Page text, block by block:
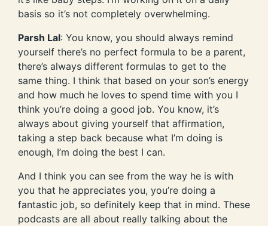
basis so it’s not completely overwhelming.
Parsh Lal: You know, you should always remind
yourself there’s no perfect formula to be a parent,
there’s always different formulas to get to the
same thing. I think that based on your son’s energy
and how much he loves to spend time with you I
think you’re doing a good job. You know, it’s
always about giving yourself that affirmation,
taking a step back because what I’m doing is
enough, I’m doing the best I can.
And I think you can see from the way he is with
you that he appreciates you, you’re doing a
fantastic job, so definitely keep that in mind. These
podcasts are all about really talking about the